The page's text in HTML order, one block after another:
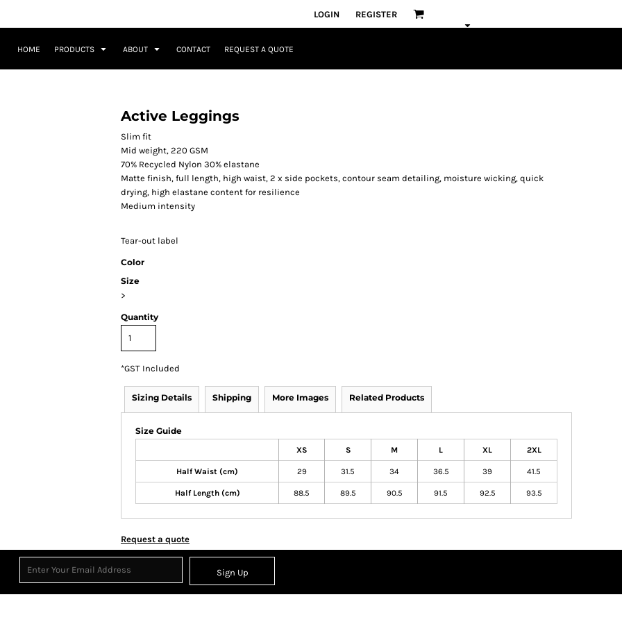
LOGIN REGISTER
HOME PRODUCTS ABOUT CONTACT REQUEST A QUOTE
Active Leggings
Slim fit
Mid weight, 220 GSM
70% Recycled Nylon 30% elastane
Matte finish, full length, high waist, 2 x side pockets, contour seam detailing, moisture wicking, quick
drying, high elastane content for resilience
Medium intensity
Tear-out label
Color
Size
>
Quantity
*GST Included
Sizing Details Shipping More Images Related Products
Size Guide
XS S M L XL 2XL
Half Waist (cm) 29 31.5 34 36.5 39 41.5
Half Length (cm) 88.5 89.5 90.5 91.5 92.5 93.5
Request a quote
Sign Up